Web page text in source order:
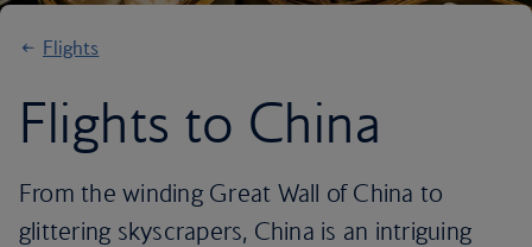
Flights
Flights to China
From the winding Great Wall of China to
glittering skyscrapers, China is an intriguing